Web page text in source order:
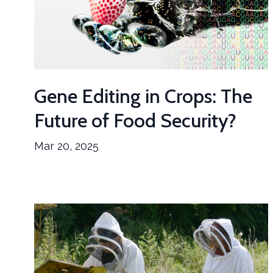
Gene Editing in Crops: The
Future of Food Security?
Mar 20, 2025